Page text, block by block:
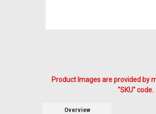
Product Images are provided by
"SKU"
Overview